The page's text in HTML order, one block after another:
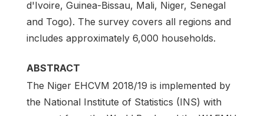
d'Ivoire, Guinea-Bissau, Mali, Niger, Senegal
and Togo). The survey covers all regions and
includes approximately 6,000 households.
ABSTRACT
The Niger EHCVM 2018/19 is implemented by
the National Institute of Statistics (INS) with